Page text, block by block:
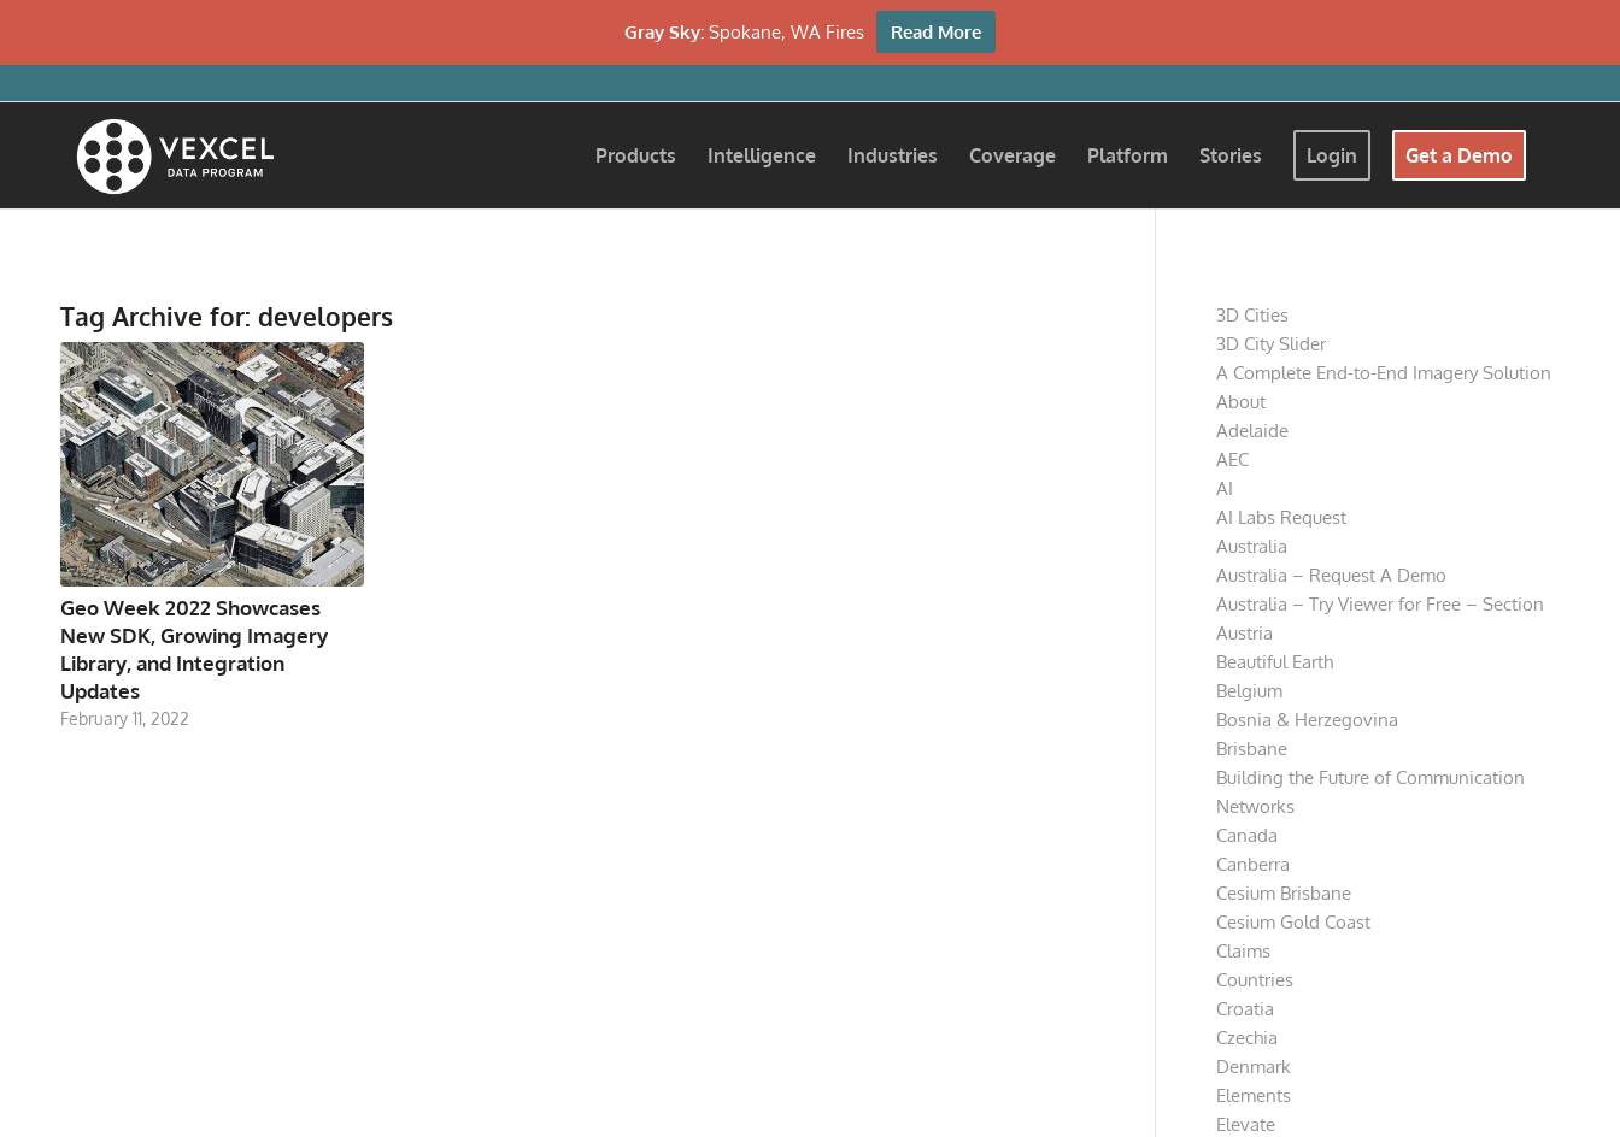
Products Intelligence Industries Coverage Platform Stories Login Get a Demo
Tag Archive for: developers
Geo Week 2022 Showcases
New SDK, Growing Imagery
Library, and Integration
Updates
February 11, 2022
3D Cities
3D City Slider
A Complete End-to-End Imagery Solution
About
Adelaide
AEC
AI
AI Labs Request
Australia
Australia – Request A Demo
Australia – Try Viewer for Free – Section
Austria
Beautiful Earth
Belgium
Bosnia & Herzegovina
Brisbane
Building the Future of Communication
Networks
Canada
Canberra
Cesium Brisbane
Cesium Gold Coast
Claims
Countries
Croatia
Czechia
Denmark
Elements
Elevate
Gray Sky: Spokane, WA Fires Read More